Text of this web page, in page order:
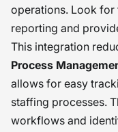
operations. Look
reporting and
This integration
Process
allows for easy
staffing processes.
workflows and